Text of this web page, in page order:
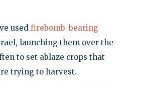
used firebomb-bearing
launching them over the
to set ablaze crops that
trying to harvest.